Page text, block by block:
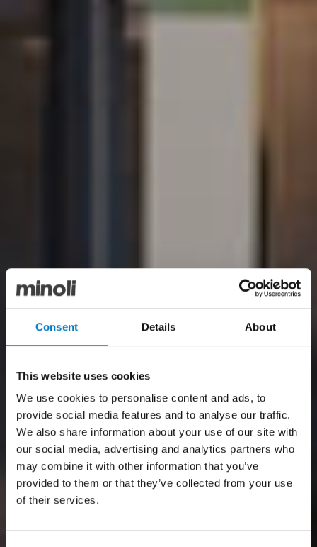
Consent Details About
This website uses cookies
We use cookies to personalise content and ads, to
provide social media features and to analyse our traffic.
We also share information about your use of our site with
our social media, advertising and analytics partners who
may combine it with other information that you’ve
provided to them or that they’ve collected from your use
of their services.